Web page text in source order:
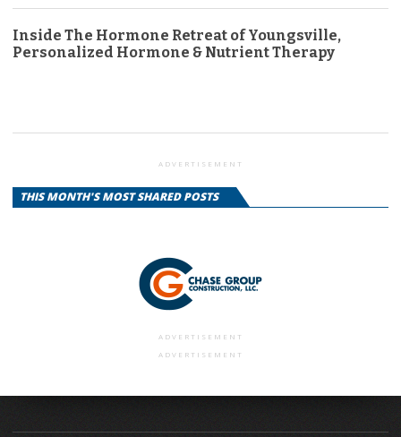
Inside The Hormone Retreat of Youngsville,
Personalized Hormone & Nutrient Therapy
ADVERTISEMENT
THIS MONTH'S MOST SHARED POSTS
ADVERTISEMENT
ADVERTISEMENT